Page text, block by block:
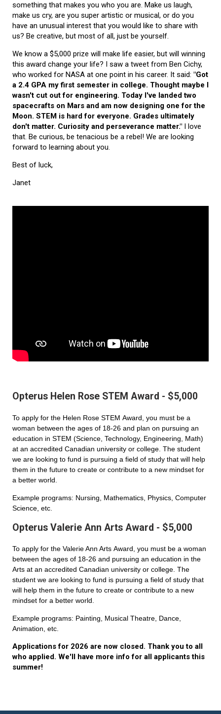
something that makes you who you are. Make us laugh,
make us cry, are you super artistic or musical, or do you
have an unusual interest that you would like to share with
us? Be creative, but most of all, just be yourself.
We know a $5,000 prize will make life easier, but will winning
this award change your life? I saw a tweet from Ben Cichy,
who worked for NASA at one point in his career. It said: "Got
a 2.4 GPA my first semester in college. Thought maybe I
wasn't cut out for engineering. Today I've landed two
spacecrafts on Mars and am now designing one for the
Moon. STEM is hard for everyone. Grades ultimately
don't matter. Curiosity and perseverance matter." I love
that. Be curious, be tenacious be a rebel! We are looking
forward to learning about you.
Best of luck,
Janet
Opterus Helen Rose STEM Award - $5,000
To apply for the Helen Rose STEM Award, you must be a
woman between the ages of 18-26 and plan on pursuing an
education in STEM (Science, Technology, Engineering, Math)
at an accredited Canadian university or college. The student
we are looking to fund is pursuing a field of study that will help
them in the future to create or contribute to a new mindset for
a better world.
Example programs: Nursing, Mathematics, Physics, Computer
Science, etc.
Opterus Valerie Ann Arts Award - $5,000
To apply for the Valerie Ann Arts Award, you must be a woman
between the ages of 18-26 and pursuing an education in the
Arts at an accredited Canadian university or college. The
student we are looking to fund is pursuing a field of study that
will help them in the future to create or contribute to a new
mindset for a better world.
Example programs: Painting, Musical Theatre, Dance,
Animation, etc.
Applications for 2026 are now closed. Thank you to all
who applied. We'll have more info for all applicants this
summer!